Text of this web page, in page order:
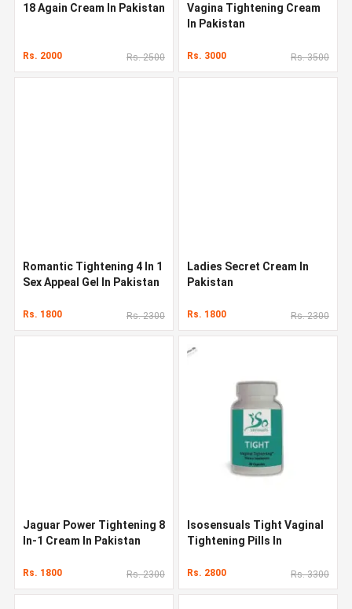
18 Again Cream In Pakistan
Rs. 2000 Rs. 2500
Vagina Tightening Cream
In Pakistan
Rs. 3000 Rs. 3500
Romantic Tightening 4 In 1
Sex Appeal Gel In Pakistan
Rs. 1800 Rs. 2300
Ladies Secret Cream In
Pakistan
Rs. 1800 Rs. 2300
Jaguar Power Tightening 8
In-1 Cream In Pakistan
Rs. 1800 Rs. 2300
Isosensuals Tight Vaginal
Tightening Pills In
Rs. 2800 Rs. 3300